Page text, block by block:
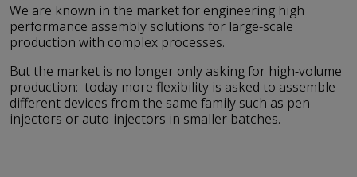
We are known in the market for engineering high
performance assembly solutions for large-scale
production with complex processes.
But the market is no longer only asking for high-volume
production: today more flexibility is asked to assemble
different devices from the same family such as pen
injectors or auto-injectors in smaller batches.